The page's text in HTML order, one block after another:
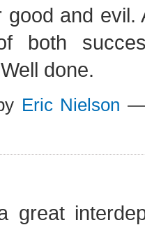
good and evil.
both
done.
Eric Nielson —
great